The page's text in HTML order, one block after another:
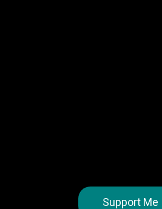
Support Me